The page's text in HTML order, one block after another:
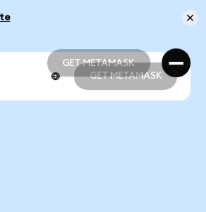
GET METAMASK
GET METAMASK
GET METAMASK